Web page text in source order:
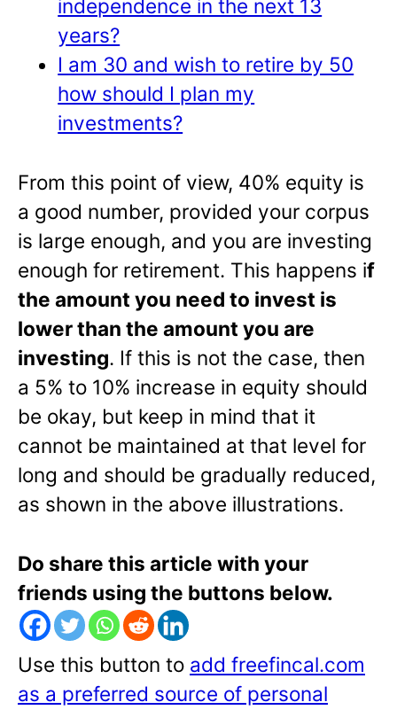
independence in the next 13
years?
I am 30 and wish to retire by 50
how should I plan my
investments?
From this point of view, 40% equity is
a good number, provided your corpus
is large enough, and you are investing
enough for retirement. This happens if
the amount you need to invest is
lower than the amount you are
investing. If this is not the case, then
a 5% to 10% increase in equity should
be okay, but keep in mind that it
cannot be maintained at that level for
long and should be gradually reduced,
as shown in the above illustrations.
Do share this article with your
friends using the buttons below.
Use this button to add freefincal.com
as a preferred source of personal